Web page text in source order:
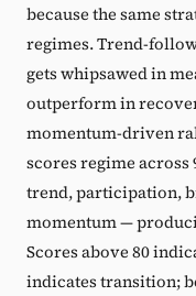
because the same
regimes. Trend-
gets whipsawed in
outperform in
momentum-driven
scores regime
trend, participation,
momentum —
Scores above 80
indicates transition;